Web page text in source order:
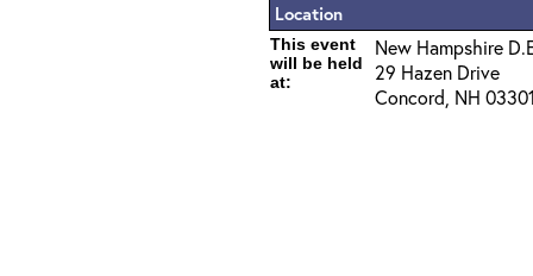
Location
This event
will be held
at:
New Hampshire
29 Hazen Drive
Concord, NH